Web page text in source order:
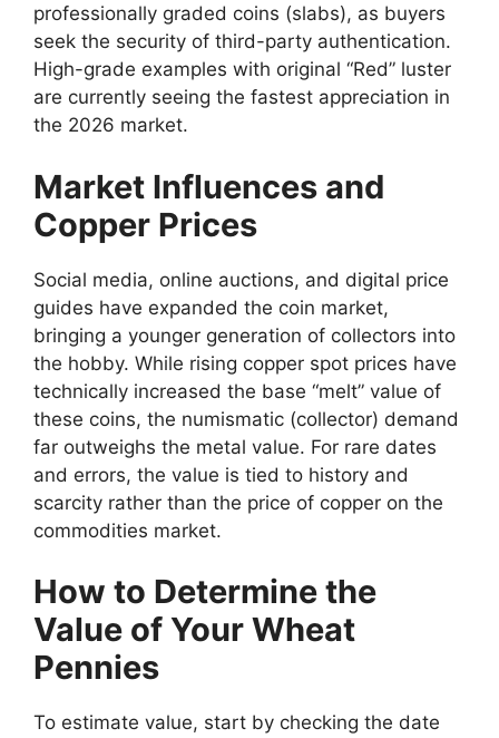
professionally graded coins (slabs), as buyers
seek the security of third-party authentication.
High-grade examples with original “Red” luster
are currently seeing the fastest appreciation in
the 2026 market.
Market Influences and
Copper Prices
Social media, online auctions, and digital price
guides have expanded the coin market,
bringing a younger generation of collectors into
the hobby. While rising copper spot prices have
technically increased the base “melt” value of
these coins, the numismatic (collector) demand
far outweighs the metal value. For rare dates
and errors, the value is tied to history and
scarcity rather than the price of copper on the
commodities market.
How to Determine the
Value of Your Wheat
Pennies
To estimate value, start by checking the date